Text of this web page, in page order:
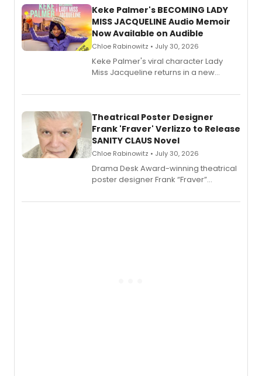
Keke Palmer's BECOMING LADY
MISS JACQUELINE Audio Memoir
Now Available on Audible
Chloe Rabinowitz • July 30, 2026
Keke Palmer's viral character Lady
Miss Jacqueline returns in a new
exaggerated tales of fame, fortune
Theatrical Poster Designer
Frank 'Fraver' Verlizzo to Release
SANITY CLAUS Novel
Chloe Rabinowitz • July 30, 2026
​Drama Desk Award-winning theatrical
poster designer Frank “Fraver”
imagery of The Lion King, Sweeney